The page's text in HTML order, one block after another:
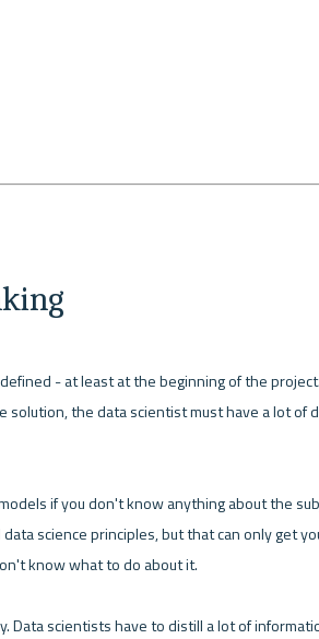
- at least at the beginning of the
the data scientist must have a lot of
if you don't know anything about the
science principles, but that can only get
know what to do about it.
Data scientists have to distill a lot of